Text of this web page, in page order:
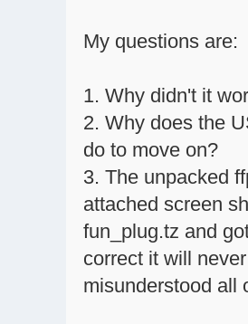
My questions are:
1. Why didn't it
2. Why does the
do to move on?
3. The unpacked
attached screen
fun_plug.tz and
correct it will
misunderstood all